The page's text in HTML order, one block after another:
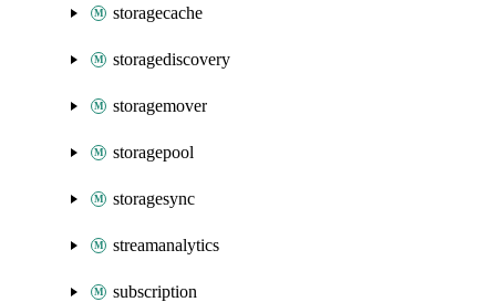
storagecache
storagediscovery
storagemover
storagepool
storagesync
streamanalytics
subscription